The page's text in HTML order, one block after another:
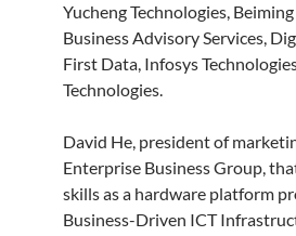
Yucheng Technologies,
Business Advisory Services,
First Data, Infosys
Technologies.
David He, president of
Enterprise Business Group,
skills as a hardware platform
Business-Driven ICT